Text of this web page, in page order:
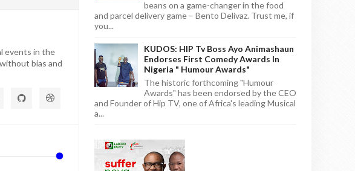
events in the
bias and
beans on a game-changer in the food
and parcel delivery game – Bento Delivaz. Trust me, if
you...
KUDOS: HIP Tv Boss Ayo Animashaun
Endorses First Comedy Awards In
Nigeria " Humour Awards"
The historic forthcoming "Humour
Awards" has been endorsed by the CEO
and Founder of Hip TV, one of Africa's leading Musical
a...